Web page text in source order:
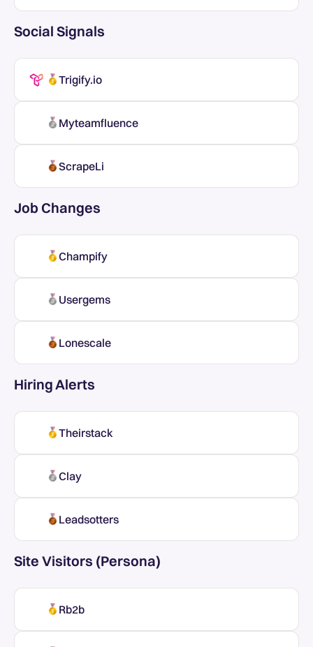
Social Signals
Trigify.io
Myteamfluence
ScrapeLi
Job Changes
Champify
Usergems
Lonescale
Hiring Alerts
Theirstack
Clay
Leadsotters
Site Visitors (Persona)
Rb2b